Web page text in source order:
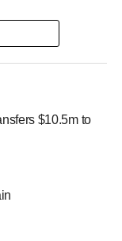
$10.5m to